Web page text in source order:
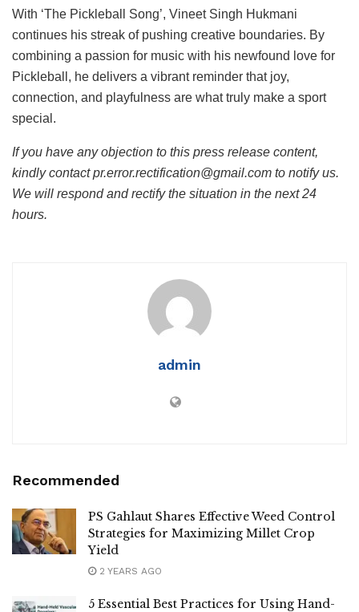
With ‘The Pickleball Song’, Vineet Singh Hukmani
continues his streak of pushing creative boundaries. By
combining a passion for music with his newfound love for
Pickleball, he delivers a vibrant reminder that joy,
connection, and playfulness are what truly make a sport
special.
If you have any objection to this press release content,
kindly contact pr.error.rectification@gmail.com to notify us.
We will respond and rectify the situation in the next 24
hours.
admin
Recommended
PS Gahlaut Shares Effective Weed Control
Strategies for Maximizing Millet Crop
Yield
2 YEARS AGO
5 Essential Best Practices for Using Hand-